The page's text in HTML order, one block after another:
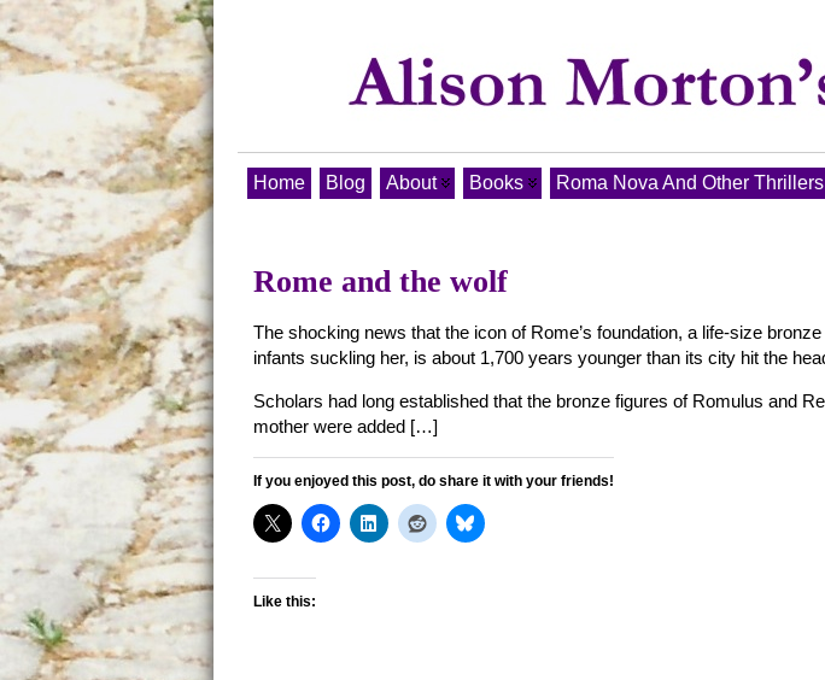
Home Blog About Books Roma Nova And Other Thrillers
Rome and the wolf
The shocking news that the icon of Rome’s foundation, a life-size
infants suckling her, is about 1,700 years younger than its city hit the
Scholars had long established that the bronze figures of Romulus and
mother were added […]
If you enjoyed this post, do share it with your friends!
Like this: